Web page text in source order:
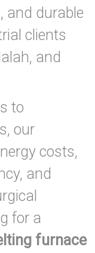
and durable
clients
and
to
our
costs,
and
for a
furnace